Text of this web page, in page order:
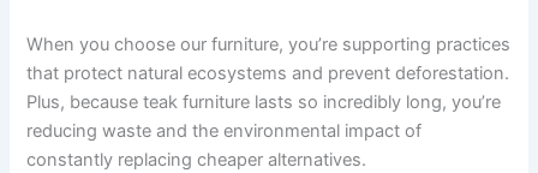
When you choose our furniture, you’re supporting practices
that protect natural ecosystems and prevent deforestation.
Plus, because teak furniture lasts so incredibly long, you’re
reducing waste and the environmental impact of
constantly replacing cheaper alternatives.